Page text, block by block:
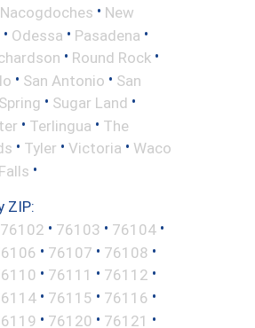
Nacogdoches • New
• Odessa • Pasadena •
• Round Rock •
• San Antonio • San
Spring • Sugar Land •
• Terlingua • The
• Tyler • Victoria • Waco
•
ZIP:
76102 • 76103 • 76104 •
• 76107 • 76108 •
• 76111 • 76112 •
• 76115 • 76116 •
• 76120 • 76121 •